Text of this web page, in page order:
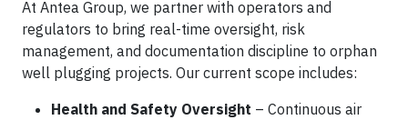
At Antea Group, we partner with operators and
regulators to bring real-time oversight, risk
management, and documentation discipline to orphan
well plugging projects. Our current scope includes:
Health and Safety Oversight – Continuous air